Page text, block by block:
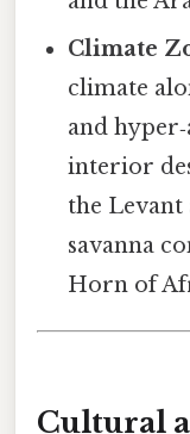
Climate
climate
and
interior
the
savanna
Horn of
Cultural